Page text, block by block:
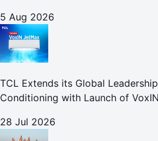
5 Aug 2026
TCL Extends its Global
Conditioning with Launch of
28 Jul 2026